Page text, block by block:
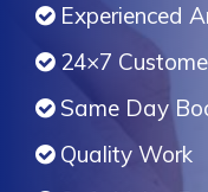
Experienced
24×7
Same Day
Quality Work